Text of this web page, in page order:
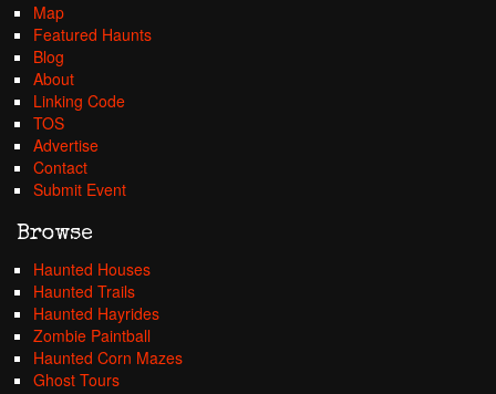
Map
Featured Haunts
Blog
About
Linking Code
TOS
Advertise
Contact
Submit Event
Browse
Haunted Houses
Haunted Trails
Haunted Hayrides
Zombie Paintball
Haunted Corn Mazes
Ghost Tours